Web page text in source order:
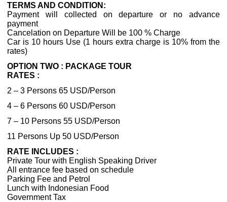
TERMS AND CONDITION:
Payment will collected on departure or no advance
payment
Cancelation on Departure Will be 100 % Charge
Car is 10 hours Use (1 hours extra charge is 10% from the
rates)
OPTION TWO : PACKAGE TOUR
RATES :
2 – 3 Persons 65 USD/Person
4 – 6 Persons 60 USD/Person
7 – 10 Persons 55 USD/Person
11 Persons Up 50 USD/Person
RATE INCLUDES :
Private Tour with English Speaking Driver
All entrance fee based on schedule
Parking Fee and Petrol
Lunch with Indonesian Food
Government Tax